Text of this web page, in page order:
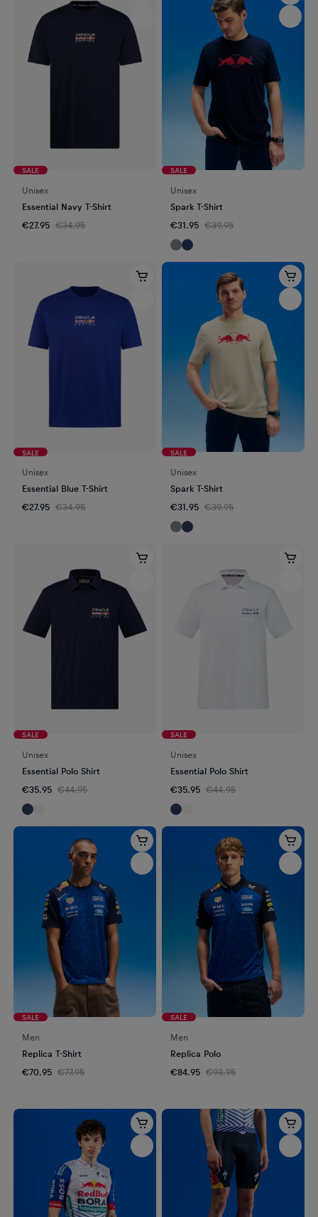
SALE
Unisex
Essential Navy T-Shirt
€27.95 €34.95
SALE
Unisex
Spark T-Shirt
€31.95 €39.95
SALE
Unisex
Essential Blue T-Shirt
€27.95 €34.95
SALE
Unisex
Spark T-Shirt
€31.95 €39.95
SALE
Unisex
Essential Polo Shirt
€35.95 €44.95
SALE
Unisex
Essential Polo Shirt
€35.95 €44.95
SALE
Men
Replica T-Shirt
€70.95 €77.95
SALE
Men
Replica Polo
€84.95 €93.95